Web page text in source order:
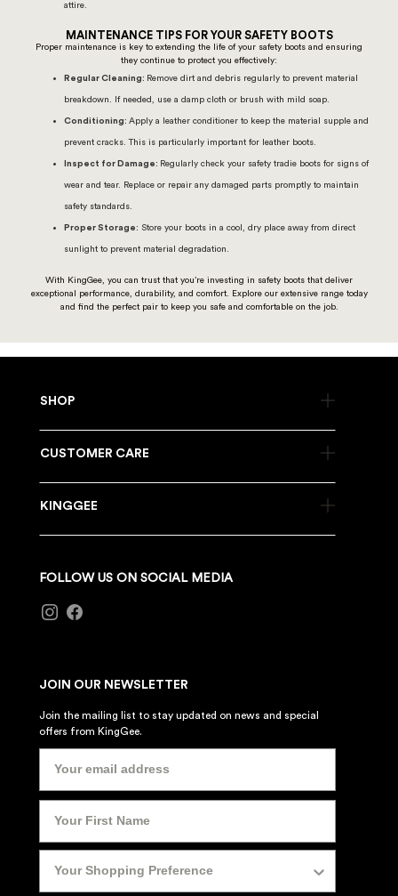
attire.
MAINTENANCE TIPS FOR YOUR SAFETY BOOTS
Proper maintenance is key to extending the life of your safety boots and ensuring
they continue to protect you effectively:
Regular Cleaning: Remove dirt and debris regularly to prevent material
breakdown. If needed, use a damp cloth or brush with mild soap.
Conditioning: Apply a leather conditioner to keep the material supple and
prevent cracks. This is particularly important for leather boots.
Inspect for Damage: Regularly check your safety tradie boots for signs of
wear and tear. Replace or repair any damaged parts promptly to maintain
safety standards.
Proper Storage: Store your boots in a cool, dry place away from direct
sunlight to prevent material degradation.
With KingGee, you can trust that you’re investing in safety boots that deliver
exceptional performance, durability, and comfort. Explore our extensive range today
and find the perfect pair to keep you safe and comfortable on the job.
SHOP
CUSTOMER CARE
KINGGEE
FOLLOW US ON SOCIAL MEDIA
JOIN OUR NEWSLETTER
Join the mailing list to stay updated on news and special
offers from KingGee.